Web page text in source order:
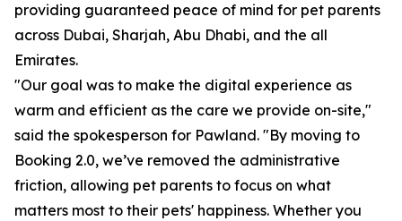
providing guaranteed peace of mind for pet parents
across Dubai, Sharjah, Abu Dhabi, and the all
Emirates.
"Our goal was to make the digital experience as
warm and efficient as the care we provide on-site,"
said the spokesperson for Pawland. "By moving to
Booking 2.0, we’ve removed the administrative
friction, allowing pet parents to focus on what
matters most to their pets' happiness. Whether you